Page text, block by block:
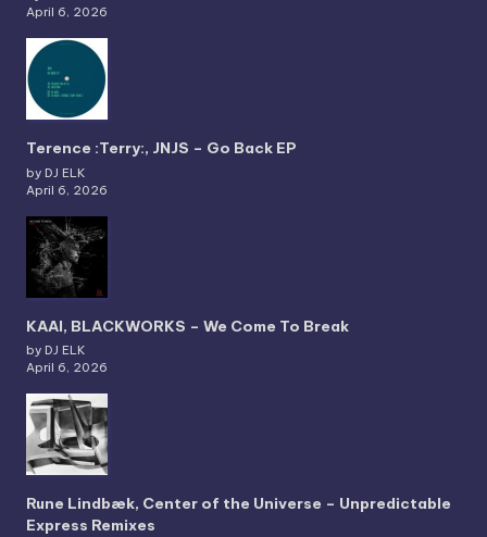
April 6, 2026
Terence :Terry:, JNJS – Go Back EP
by DJ ELK
April 6, 2026
KAAI, BLACKWORKS – We Come To Break
by DJ ELK
April 6, 2026
Rune Lindbæk, Center of the Universe – Unpredictable
Express Remixes